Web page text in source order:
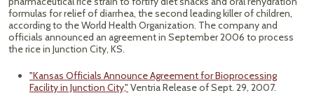
formulas for relief of diarrhea, the second leading killer of children,
according to the World Health Organization. The company and
officials announced an agreement in September 2006 to process
the rice in Junction City, KS.
"Kansas Officials Announce Agreement for Bioprocessing
Facility in Junction City," Ventria Release of Sept. 29, 2007.